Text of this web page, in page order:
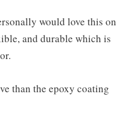
would love this on
and durable which is
than the epoxy coating